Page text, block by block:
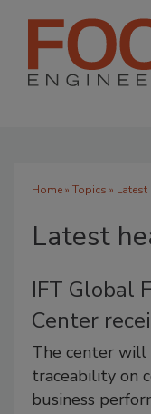
Home» Topics »
Latest
IFT Global
Center
The center will
traceability on
business